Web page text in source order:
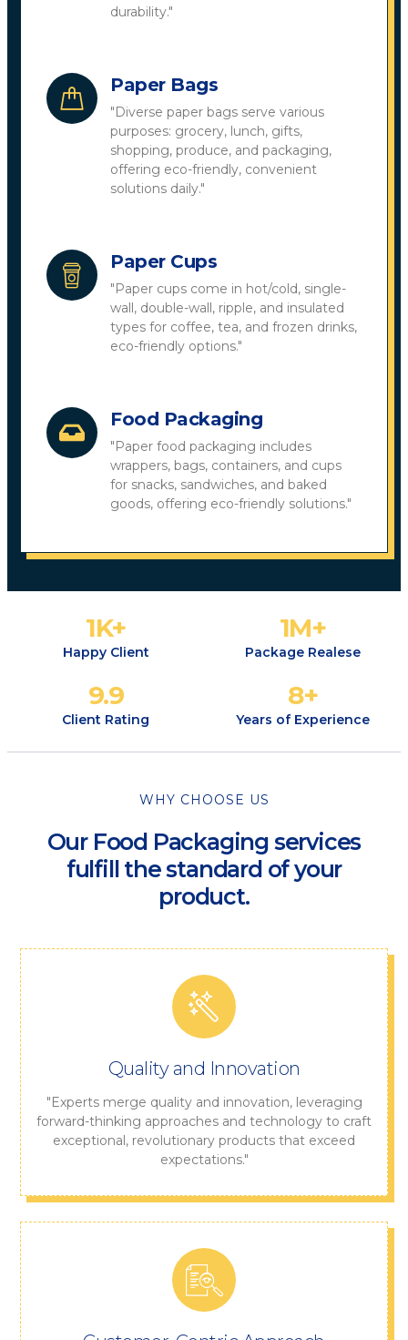
durability."
Paper Bags
"Diverse paper bags serve various
purposes: grocery, lunch, gifts,
shopping, produce, and packaging,
offering eco-friendly, convenient
solutions daily."
Paper Cups
"Paper cups come in hot/cold, single-
wall, double-wall, ripple, and insulated
types for coffee, tea, and frozen drinks,
eco-friendly options."
Food Packaging
"Paper food packaging includes
wrappers, bags, containers, and cups
for snacks, sandwiches, and baked
goods, offering eco-friendly solutions."
Happy Client
1K+
Package Realese
1M+
Client Rating
9.9
Years of Experience
8+
WHY CHOOSE US
Our Food Packaging services
fulfill the standard of your
product.
Quality and Innovation
"Experts merge quality and innovation, leveraging
forward-thinking approaches and technology to craft
exceptional, revolutionary products that exceed
expectations."